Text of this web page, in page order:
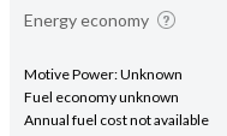
Energy economy
Motive Power: Unknown
Fuel economy unknown
Annual fuel cost not available